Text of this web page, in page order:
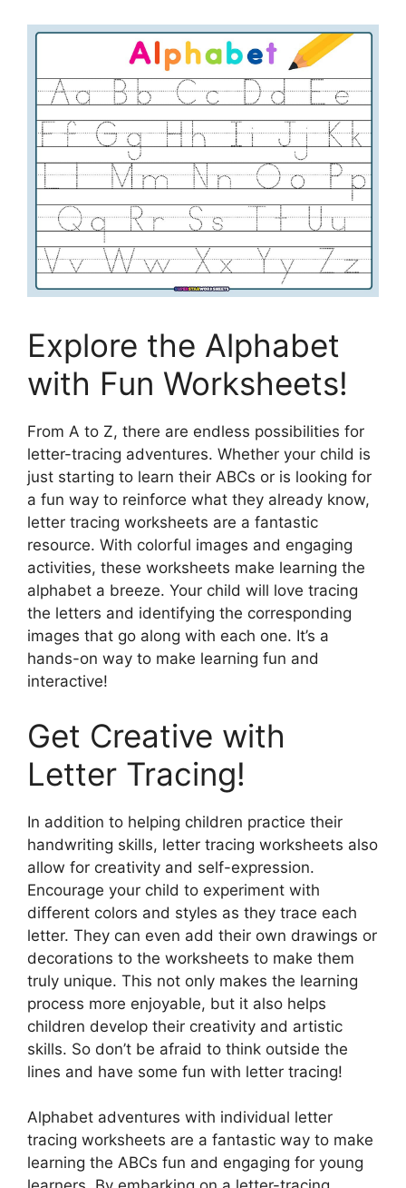
Explore the Alphabet
with Fun Worksheets!
From A to Z, there are endless possibilities for
letter-tracing adventures. Whether your child is
just starting to learn their ABCs or is looking for
a fun way to reinforce what they already know,
letter tracing worksheets are a fantastic
resource. With colorful images and engaging
activities, these worksheets make learning the
alphabet a breeze. Your child will love tracing
the letters and identifying the corresponding
images that go along with each one. It’s a
hands-on way to make learning fun and
interactive!
Get Creative with
Letter Tracing!
In addition to helping children practice their
handwriting skills, letter tracing worksheets also
allow for creativity and self-expression.
Encourage your child to experiment with
different colors and styles as they trace each
letter. They can even add their own drawings or
decorations to the worksheets to make them
truly unique. This not only makes the learning
process more enjoyable, but it also helps
children develop their creativity and artistic
skills. So don’t be afraid to think outside the
lines and have some fun with letter tracing!
Alphabet adventures with individual letter
tracing worksheets are a fantastic way to make
learning the ABCs fun and engaging for young